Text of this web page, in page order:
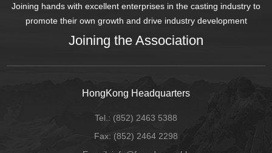
Joining hands with excellent enterprises in the casting industry to
promote their own growth and drive industry development
Joining the Association
HongKong Headquarters
Tel.: (852) 2463 5388
Fax: (852) 2464 2298